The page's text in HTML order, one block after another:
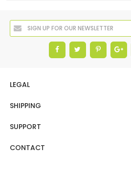
LEGAL
SHIPPING
SUPPORT
CONTACT